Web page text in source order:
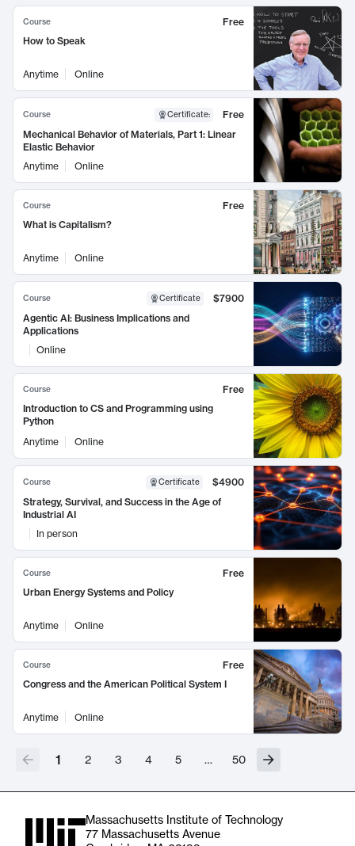
Course
Free
How to Speak
Anytime Online
Course Certificate:
Free
Mechanical Behavior of Materials, Part 1: Linear
Elastic Behavior
Anytime
Online
Course
Free
What is Capitalism?
Anytime Online
Course Certificate
$7900
Agentic AI: Business Implications and
Applications
Online
Course
Free
Introduction to CS and Programming using
Python
Anytime
Online
Course Certificate
$4900
Strategy, Survival, and Success in the Age of
Industrial AI
In person
Course
Free
Urban Energy Systems and Policy
Anytime Online
Course
Free
Congress and the American Political System I
Anytime Online
1 2 3 4 5 … 50
Massachusetts Institute of Technology
77 Massachusetts Avenue